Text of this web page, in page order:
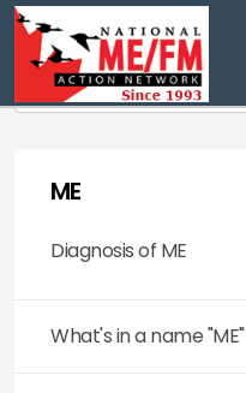
Search
ME
Diagnosis of ME
What's in a name "ME"